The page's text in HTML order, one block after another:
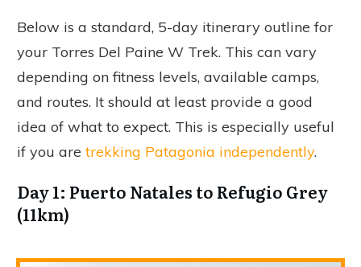
Below is a standard, 5-day itinerary outline for
your Torres Del Paine W Trek. This can vary
depending on fitness levels, available camps,
and routes. It should at least provide a good
idea of what to expect. This is especially useful
if you aretrekking Patagonia independently.
Day 1: Puerto Natales to Refugio Grey
(11km)